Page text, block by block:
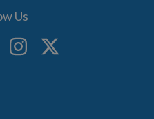
Us